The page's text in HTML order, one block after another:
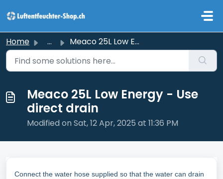
Home ... Meaco 25L Low Energy - Use direct drain
Meaco 25L Low Energy - Use
direct drain
Modified on Sat, 12 Apr, 2025 at 11:36 PM
Connect the water hose supplied so that the water can drain